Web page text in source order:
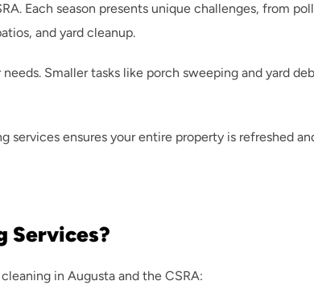
Each season presents unique challenges, from
and yard cleanup.
Smaller tasks like porch sweeping and yard
services ensures your entire property is refreshed
Services?
in Augusta and the CSRA: